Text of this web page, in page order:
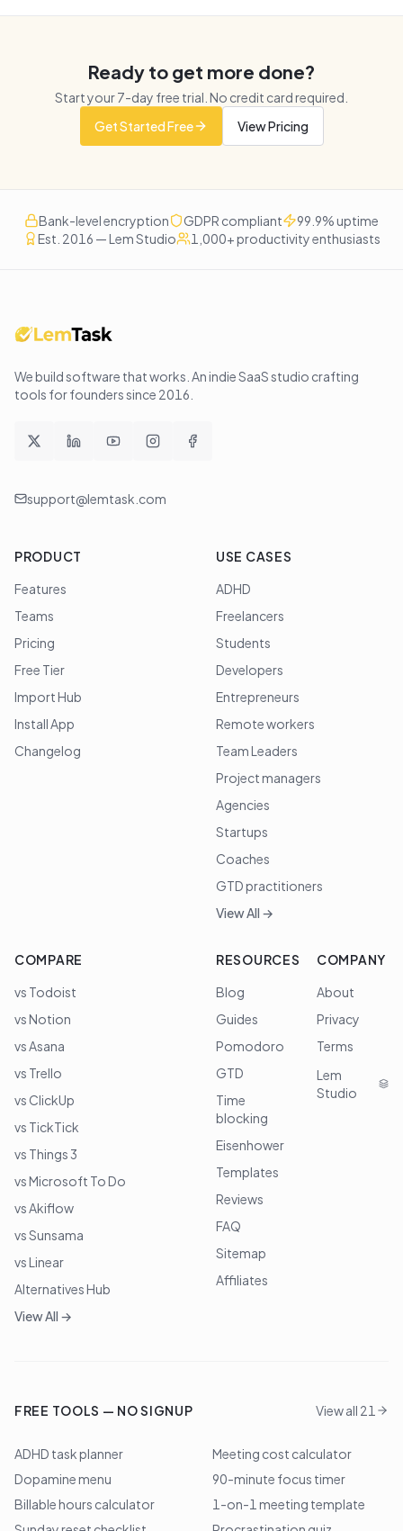
Ready to get more done?
Start your7-day free trial. No credit card required.
Get Started Free
View Pricing
Bank-level encryption GDPR compliant
99.9% uptime
Est. 2016 — Lem Studio
1,000+ productivity enthusiasts
We build software that works . An indie SaaS studio crafting
tools for founders since 2016
support@lemtask.com
PRODUCT
Features
Teams
Pricing
Free Tier
Import Hub
Install App
Changelog
USE CASES
ADHD
Freelancers
Students
Developers
Entrepreneurs
Remote workers
Team Leaders
Project managers
Agencies
Startups
Coaches
GTD practitioners
View All →
COMPARE
vs Todoist
vs Notion
vs Asana
vs Trello
vs ClickUp
vs TickTick
vs Things 3
vs Microsoft To Do
vs Akiflow
vs Sunsama
vs Linear
Alternatives Hub
View All →
RESOURCES
Blog
Guides
Pomodoro
GTD
Time
blocking
Eisenhower
Templates
Reviews
FAQ
Sitemap
Affiliates
COMPANY
About
Privacy
Terms
Lem
Studio
FREE TOOLS — NO SIGNUP View all 21
ADHD task planner
Meeting cost calculator
Dopamine menu
90-minute focus timer
Billable hours calculator
1-on-1 meeting template